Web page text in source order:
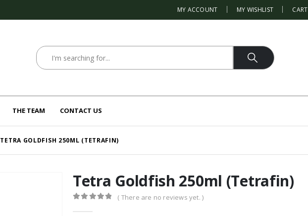
MY ACCOUNT MY WISHLIST CART
THE TEAM CONTACT US
TETRA GOLDFISH 250ML (TETRAFIN)
Tetra Goldfish 250ml (Tetrafin)
( There are no reviews yet. )